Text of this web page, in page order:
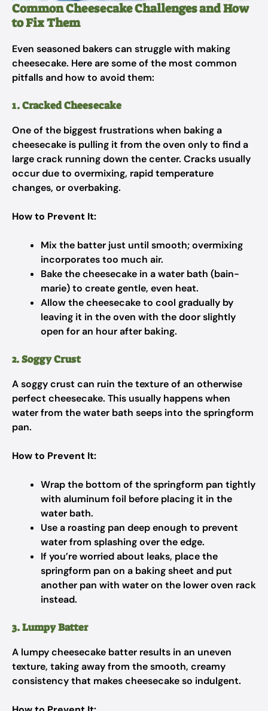
Common Cheesecake Challenges and How
to Fix Them
Even seasoned bakers can struggle with making
cheesecake. Here are some of the most common
pitfalls and how to avoid them:
1. Cracked Cheesecake
One of the biggest frustrations when baking a
cheesecake is pulling it from the oven only to find a
large crack running down the center. Cracks usually
occur due to overmixing, rapid temperature
changes, or overbaking.
How to Prevent It:
Mix the batter just until smooth; overmixing
incorporates too much air.
Bake the cheesecake in a water bath (bain-
marie) to create gentle, even heat.
Allow the cheesecake to cool gradually by
leaving it in the oven with the door slightly
open for an hour after baking.
2. Soggy Crust
A soggy crust can ruin the texture of an otherwise
perfect cheesecake. This usually happens when
water from the water bath seeps into the springform
pan.
How to Prevent It:
Wrap the bottom of the springform pan tightly
with aluminum foil before placing it in the
water bath.
Use a roasting pan deep enough to prevent
water from splashing over the edge.
If you’re worried about leaks, place the
springform pan on a baking sheet and put
another pan with water on the lower oven rack
instead.
3. Lumpy Batter
A lumpy cheesecake batter results in an uneven
texture, taking away from the smooth, creamy
consistency that makes cheesecake so indulgent.